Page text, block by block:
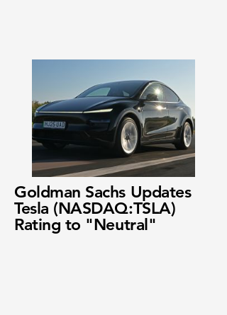
Goldman Sachs Updates
Tesla (NASDAQ:TSLA)
Rating to "Neutral"